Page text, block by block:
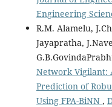
Engineering
R.M. Alamelu,
Jayapratha,
Network Vigilant:
Prediction of
Using FPA-BiNN ,